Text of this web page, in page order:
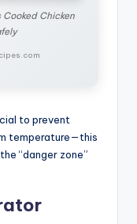
Chicken
to prevent
temperature—this
“danger zone”